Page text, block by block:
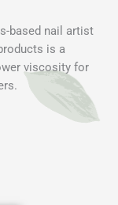
based nail artist
is a
viscosity for